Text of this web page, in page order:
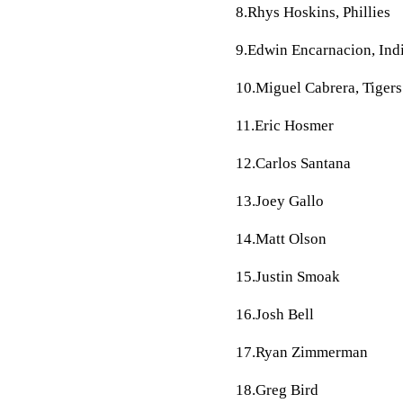
8.Rhys Hoskins, Phillies
9.Edwin Encarnacion,
10.Miguel Cabrera, Tigers
11.Eric Hosmer
12.Carlos Santana
13.Joey Gallo
14.Matt Olson
15.Justin Smoak
16.Josh Bell
17.Ryan Zimmerman
18.Greg Bird